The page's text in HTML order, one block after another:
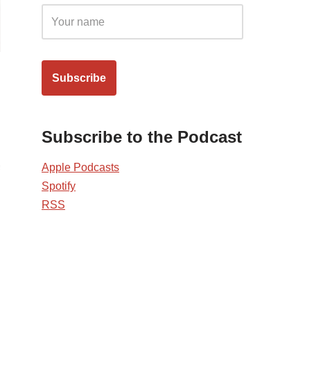
Subscribe to the Podcast
Apple Podcasts
Spotify
RSS